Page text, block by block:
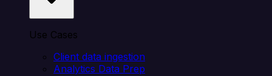
Use Cases
Client data ingestion
Analytics Data Prep